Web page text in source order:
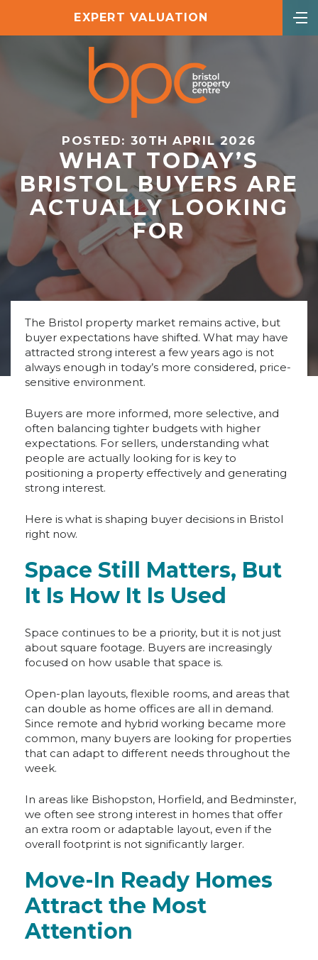
EXPERT VALUATION
POSTED: 30TH APRIL 2026
WHAT TODAY’S
BRISTOL BUYERS ARE
ACTUALLY LOOKING
FOR
The Bristol property market remains active, but
buyer expectations have shifted. What may have
attracted strong interest a few years ago is not
always enough in today’s more considered, price-
sensitive environment.
Buyers are more informed, more selective, and
often balancing tighter budgets with higher
expectations. For sellers, understanding what
people are actually looking for is key to
positioning a property effectively and generating
strong interest.
Here is what is shaping buyer decisions in Bristol
right now.
Space Still Matters, But
It Is How It Is Used
Space continues to be a priority, but it is not just
about square footage. Buyers are increasingly
focused on how usable that space is.
Open-plan layouts, flexible rooms, and areas that
can double as home offices are all in demand.
Since remote and hybrid working became more
common, many buyers are looking for properties
that can adapt to different needs throughout the
week.
In areas like Bishopston, Horfield, and Bedminster,
we often see strong interest in homes that offer
an extra room or adaptable layout, even if the
overall footprint is not significantly larger.
Move-In Ready Homes
Attract the Most
Attention